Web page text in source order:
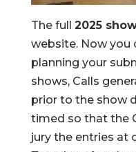
The full 2025
website. Now you
planning your
shows, Calls
prior to the show
timed so that the
jury the entries at